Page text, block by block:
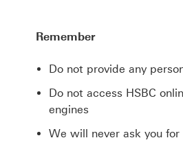
Remember
Do not provide any
Do not access HSBC
engines
We will never ask you